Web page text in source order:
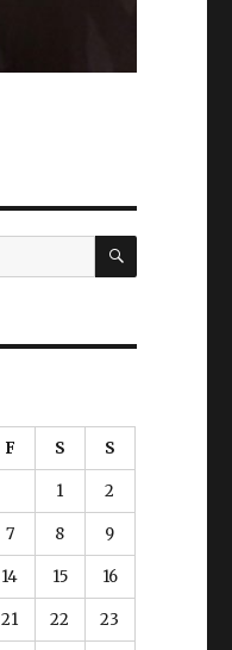
SEARCH
F S S
1 2
7 8 9
14 15 16
21 22 23